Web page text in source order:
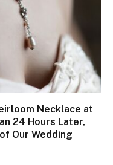
Necklace at
24 Hours Later,
Our Wedding